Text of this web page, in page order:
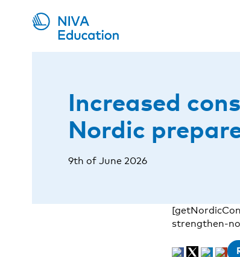
Increased
Nordic
9th of June 2026
strengthen-